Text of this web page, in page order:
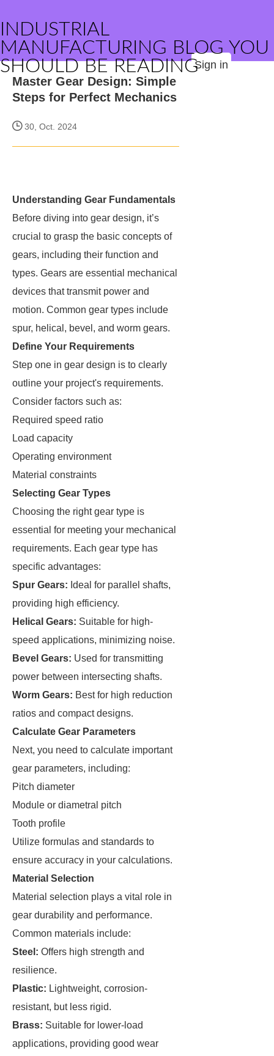
INDUSTRIAL
MANUFACTURING BLOG YOU
SHOULD BE READINGSign in
Master Gear Design: Simple
Steps for Perfect Mechanics
30, Oct. 2024
Understanding Gear Fundamentals
Before diving into gear design, it’s
crucial to grasp the basic concepts of
gears, including their function and
types. Gears are essential mechanical
devices that transmit power and
motion. Common gear types include
spur, helical, bevel, and worm gears.
Define Your Requirements
Step one in gear design is to clearly
outline your project's requirements.
Consider factors such as:
Required speed ratio
Load capacity
Operating environment
Material constraints
Selecting Gear Types
Choosing the right gear type is
essential for meeting your mechanical
requirements. Each gear type has
specific advantages:
Spur Gears: Ideal for parallel shafts,
providing high efficiency.
Helical Gears: Suitable for high-
speed applications, minimizing noise.
Bevel Gears: Used for transmitting
power between intersecting shafts.
Worm Gears: Best for high reduction
ratios and compact designs.
Calculate Gear Parameters
Next, you need to calculate important
gear parameters, including:
Pitch diameter
Module or diametral pitch
Tooth profile
Utilize formulas and standards to
ensure accuracy in your calculations.
Material Selection
Material selection plays a vital role in
gear durability and performance.
Common materials include:
Steel: Offers high strength and
resilience.
Plastic: Lightweight, corrosion-
resistant, but less rigid.
Brass: Suitable for lower-load
applications, providing good wear